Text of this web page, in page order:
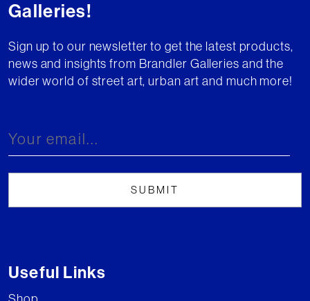
Galleries!
Sign up to our newsletter to get the latest products,
news and insights from Brandler Galleries and the
wider world of street art, urban art and much more!
Useful Links